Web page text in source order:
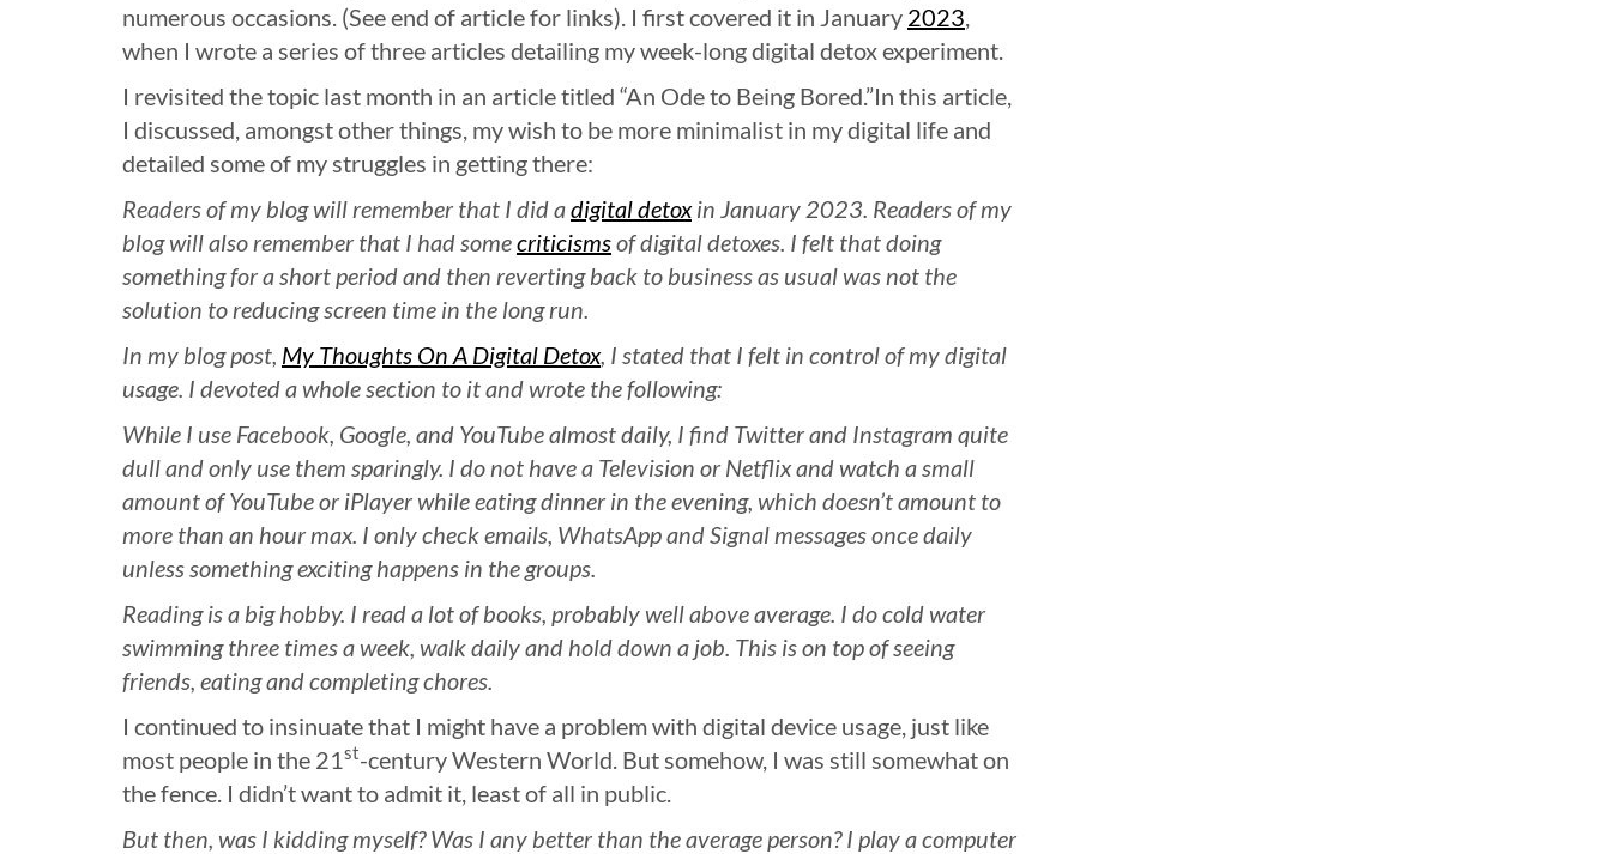
numerous occasions. (See end of article for links). I first covered it in January 2023
when I wrote a series of three articles detailing my week-long digital detox experiment.
I revisited the topic last month in an article titled “An Ode to Being Bored.”In this article,
I discussed, amongst other things, my wish to be more minimalist in my digital life and
detailed some of my struggles in getting there:
Readers of my blog will remember that I did adigital detoxin January 2023. Readers of my
blog will also remember that I had somecriticismsof digital detoxes. I felt that doing
something for a short period and then reverting back to business as usual was not the
solution to reducing screen time in the long run.
In my blog post, My Thoughts On A Digital Detox, I stated that I felt in control of my digital
usage. I devoted a whole section to it and wrote the following:
While I use Facebook, Google, and YouTube almost daily, I find Twitter and Instagram quite
dull and only use them sparingly. I do not have a Television or Netflix and watch a small
amount of YouTube or iPlayer while eating dinner in the evening, which doesn’t amount to
more than an hour max. I only check emails, WhatsApp and Signal messages once daily
unless something exciting happens in the groups.
Reading is a big hobby. I read a lot of books, probably well above average. I do cold water
swimming three times a week, walk daily and hold down a job. This is on top of seeing
friends, eating and completing chores.
I continued to insinuate that I might have a problem with digital device usage, just like
most people in the 21 st-century Western World. But somehow, I was still somewhat on
the fence. I didn’t want to admit it, least of all in public.
But then, was I kidding myself? Was I any better than the average person? I play a computer